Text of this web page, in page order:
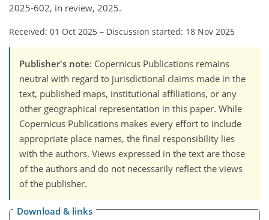
2025-602, in review, 2025.
Received: 01 Oct 2025 – Discussion started: 18 Nov 2025
Publisher's note: Copernicus Publications remains
neutral with regard to jurisdictional claims made in the
text, published maps, institutional affiliations, or any
other geographical representation in this paper. While
Copernicus Publications makes every effort to include
appropriate place names, the final responsibility lies
with the authors. Views expressed in the text are those
of the authors and do not necessarily reflect the views
of the publisher.
Download & links